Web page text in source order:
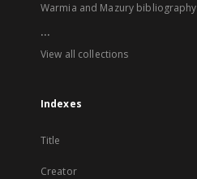
Warmia and Mazury bibliography
...
View all collections
Indexes
Title
Creator